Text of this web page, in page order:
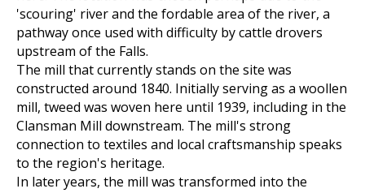
'scouring' river and the fordable area of the river, a
pathway once used with difficulty by cattle drovers
upstream of the Falls.
The mill that currently stands on the site was
constructed around 1840. Initially serving as a woollen
mill, tweed was woven here until 1939, including in the
Clansman Mill downstream. The mill's strong
connection to textiles and local craftsmanship speaks
to the region's heritage.
In later years, the mill was transformed into the